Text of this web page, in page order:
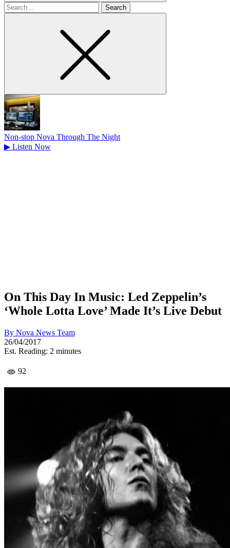
Search
for
Non-stop Nova Through The Night
▶ Listen Now
On This Day In Music: Led Zeppelin’s
‘Whole Lotta Love’ Made It’s Live Debut
By Nova News Team
26/04/2017
Est. Reading: 2 minutes
92